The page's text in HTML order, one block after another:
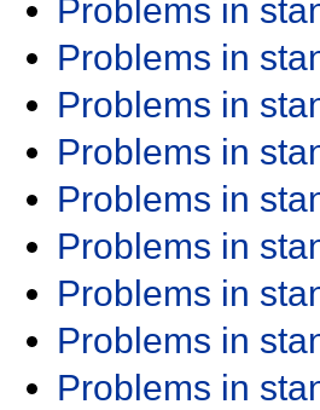
Problems in
Problems in
Problems in
Problems in
Problems in
Problems in
Problems in
Problems in
Problems in